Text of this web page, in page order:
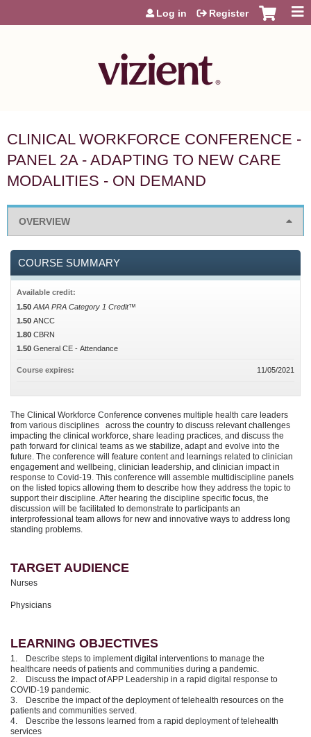
Jump to content
Log in Register
CLINICAL WORKFORCE CONFERENCE -
PANEL 2A - ADAPTING TO NEW CARE
MODALITIES - ON DEMAND
OVERVIEW
The Clinical Workforce Conference convenes multiple health care leaders
from various disciplines across the country to discuss relevant challenges
impacting the clinical workforce, share leading practices, and discuss the
path forward for clinical teams as we stabilize, adapt and evolve into the
future. The conference will feature content and learnings related to clinician
engagement and wellbeing, clinician leadership, and clinician impact in
response to Covid-19. This conference will assemble multidiscipline panels
on the listed topics allowing them to describe how they address the topic to
support their discipline. After hearing the discipline specific focus, the
discussion will be facilitated to demonstrate to participants an
interprofessional team allows for new and innovative ways to address long
standing problems.
TARGET AUDIENCE
Nurses
Physicians
LEARNING OBJECTIVES
1. Describe steps to implement digital interventions to manage the
healthcare needs of patients and communities during a pandemic.
2. Discuss the impact of APP Leadership in a rapid digital response to
COVID-19 pandemic.
3. Describe the impact of the deployment of telehealth resources on the
patients and communities served.
4. Describe the lessons learned from a rapid deployment of telehealth
services
COURSE SUMMARY
Available credit:
1.50 AMA PRA Category 1 Credit™
1.50 ANCC
1.80 CBRN
1.50 General CE - Attendance
Course expires: 11/05/2021